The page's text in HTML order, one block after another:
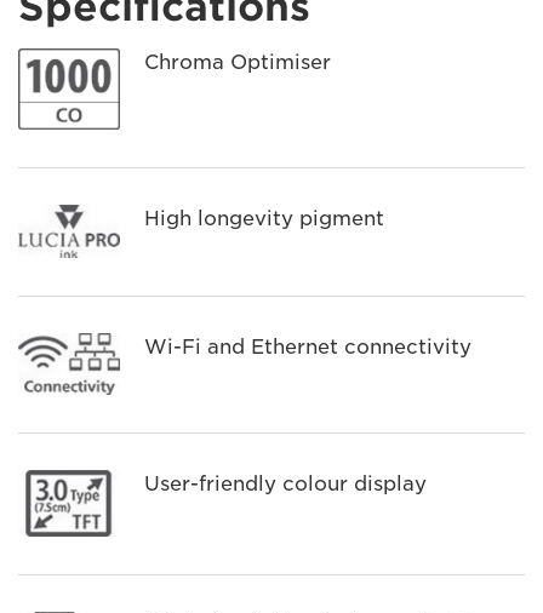
Chroma Optimiser
High longevity pigment
Wi-Fi and Ethernet connectivity
User-friendly colour display